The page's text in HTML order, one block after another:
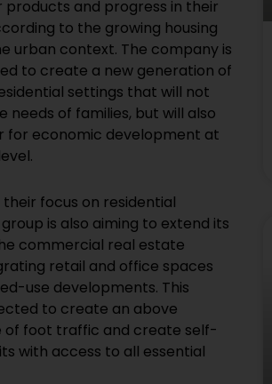
products and progress in their
to the growing housing
urban context. The company is
to create a new generation of
settings that will not
needs of families, but will also
for economic development at
focus on residential
is also aiming to extend its
commercial real estate
retail and office spaces
use developments. This
to create an above
of foot traffic and create self-
with access to all essential